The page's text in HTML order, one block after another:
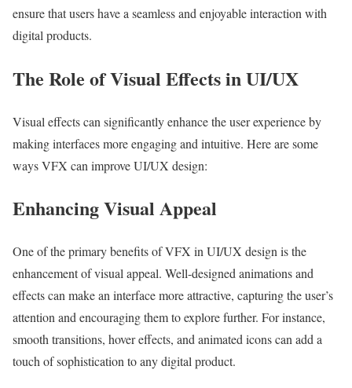
ensure that users have a seamless and enjoyable interaction with
digital products.
The Role of Visual Effects in UI/UX
Visual effects can significantly enhance the user experience by
making interfaces more engaging and intuitive. Here are some
ways VFX can improve UI/UX design:
Enhancing Visual Appeal
One of the primary benefits of VFX in UI/UX design is the
enhancement of visual appeal. Well-designed animations and
effects can make an interface more attractive, capturing the user’s
attention and encouraging them to explore further. For instance,
smooth transitions, hover effects, and animated icons can add a
touch of sophistication to any digital product.